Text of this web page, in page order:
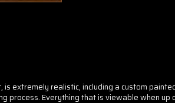
extremely realistic, including a custom
Everything that is viewable when up